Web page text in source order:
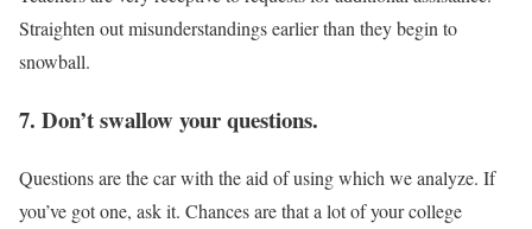
Straighten out misunderstandings earlier than they begin to
snowball.
7. Don’t swallow your questions.
Questions are the car with the aid of using which we analyze. If
you’ve got one, ask it. Chances are that a lot of your college